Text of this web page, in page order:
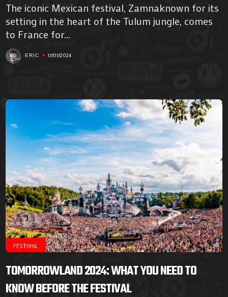
The iconic Mexican festival, Zamnaknown for its
setting in the heart of the Tulum jungle, comes
to France for...
ERIC 17/07/2024
FESTIVAL
TOMORROWLAND 2024: WHAT YOU NEED TO
KNOW BEFORE THE FESTIVAL